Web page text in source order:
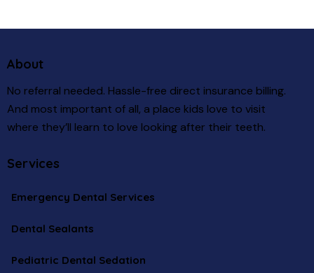
About
No referral needed. Hassle-free direct insurance billing.
And most important of all, a place kids love to visit
where they’ll learn to love looking after their teeth.
Services
Emergency Dental Services
Dental Sealants
Pediatric Dental Sedation